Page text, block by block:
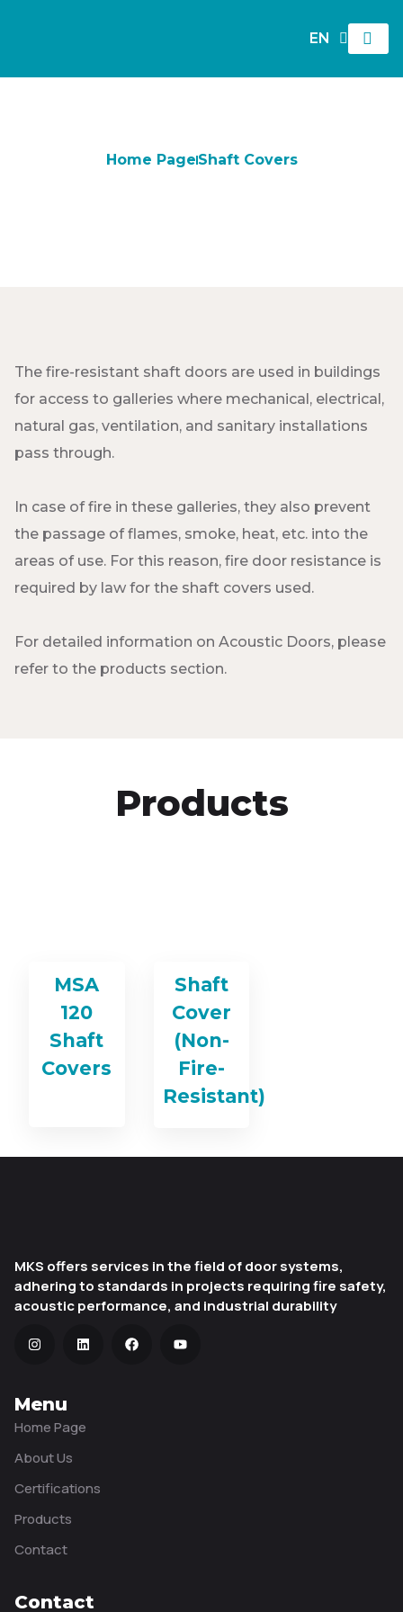
EN
TR
Home PageShaft Covers
The fire-resistant shaft doors are used in buildings
for access to galleries where mechanical, electrical,
natural gas, ventilation, and sanitary installations
pass through.
In case of fire in these galleries, they also prevent
the passage of flames, smoke, heat, etc. into the
areas of use. For this reason, fire door resistance is
required by law for the shaft covers used.
For detailed information on Acoustic Doors, please
refer to the products section.
Products
MSA
120
Shaft
Covers
Shaft
Cover
(Non-
Fire-
Resistant)
MKS offers services in the field of door systems,
adhering to standards in projects requiring fire safety,
acoustic performance, and industrial durability
Menu
Home Page
About Us
Certifications
Products
Contact
Contact